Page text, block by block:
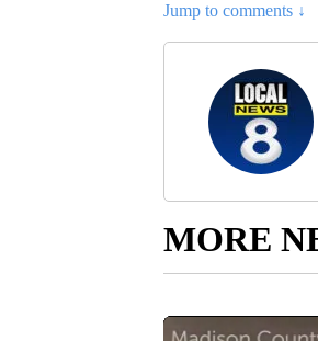
Jump to comments ↓
MORE